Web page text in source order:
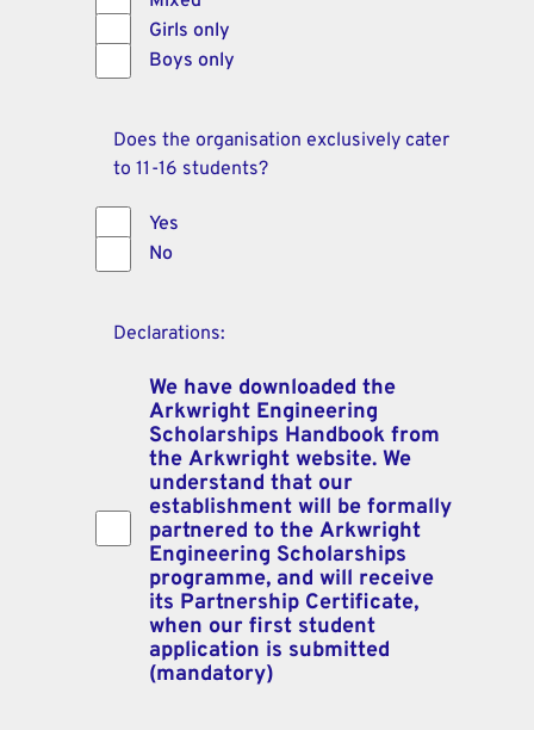
Girls only
Boys only
Does the organisation exclusively cater
to 11-16 students?
Yes
No
Declarations:
We have downloaded the
Arkwright Engineering
Scholarships Handbook from
the Arkwright website. We
understand that our
establishment will be formally
partnered to the Arkwright
Engineering Scholarships
programme, and will receive
its Partnership Certificate,
when our first student
application is submitted
(mandatory)